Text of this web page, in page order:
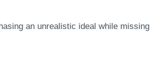
an unrealistic ideal while missing